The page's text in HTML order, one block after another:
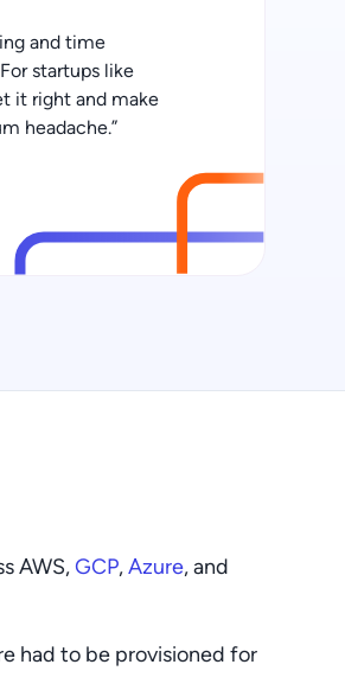
and time
startups like
it right and make
headache.”
AWS,GCP,Azure, and
had to be provisioned for